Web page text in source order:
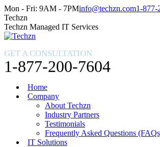
Skip
to
content
Facebook
page
opens
in
window
X
page
opens
in
window
Instagram
page
opens
in
window
Mon - Fri: 9AM - 7PMinfo@techzn.com1-877-
Techzn
Techzn Managed IT Services
GET A CONSULTATION
1-877-200-7604
Home
Company
About Techzn
Industry Partners
Testimonials
Frequently Asked Questions
IT Solutions